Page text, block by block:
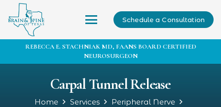
Schedule a Consultation
REBECCA E. STACHNIAK MD, FAANS BOARD CERTIFIED
NEUROSURGEON
Carpal Tunnel Release
Home Services
Peripheral Nerve